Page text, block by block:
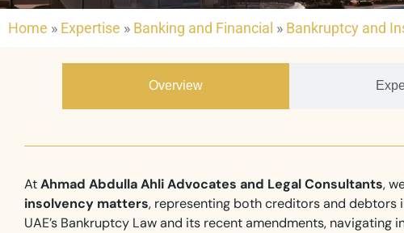
Home » Expertise » Banking and Financial » Bankruptcy and
Overview
AtAhmad Abdulla Ahli Advocates and Legal Consultants,
insolvency matters, representing both creditors and
UAE’s Bankruptcy Law and its recent amendments,